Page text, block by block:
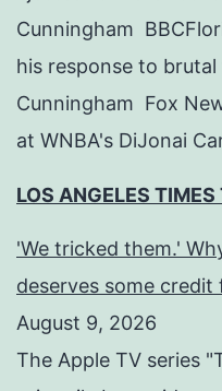
Cunningham
his response to
Cunningham Fox
at WNBA's DiJonai
LOS ANGELES TIMES
'We tricked them.'
deserves some credit
August 9, 2026
The Apple TV series